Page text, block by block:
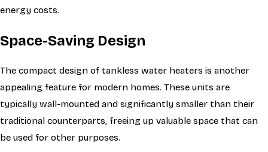
energy costs.
Space-Saving Design
The compact design of tankless water heaters is another
appealing feature for modern homes. These units are
typically wall-mounted and significantly smaller than their
traditional counterparts, freeing up valuable space that can
be used for other purposes.